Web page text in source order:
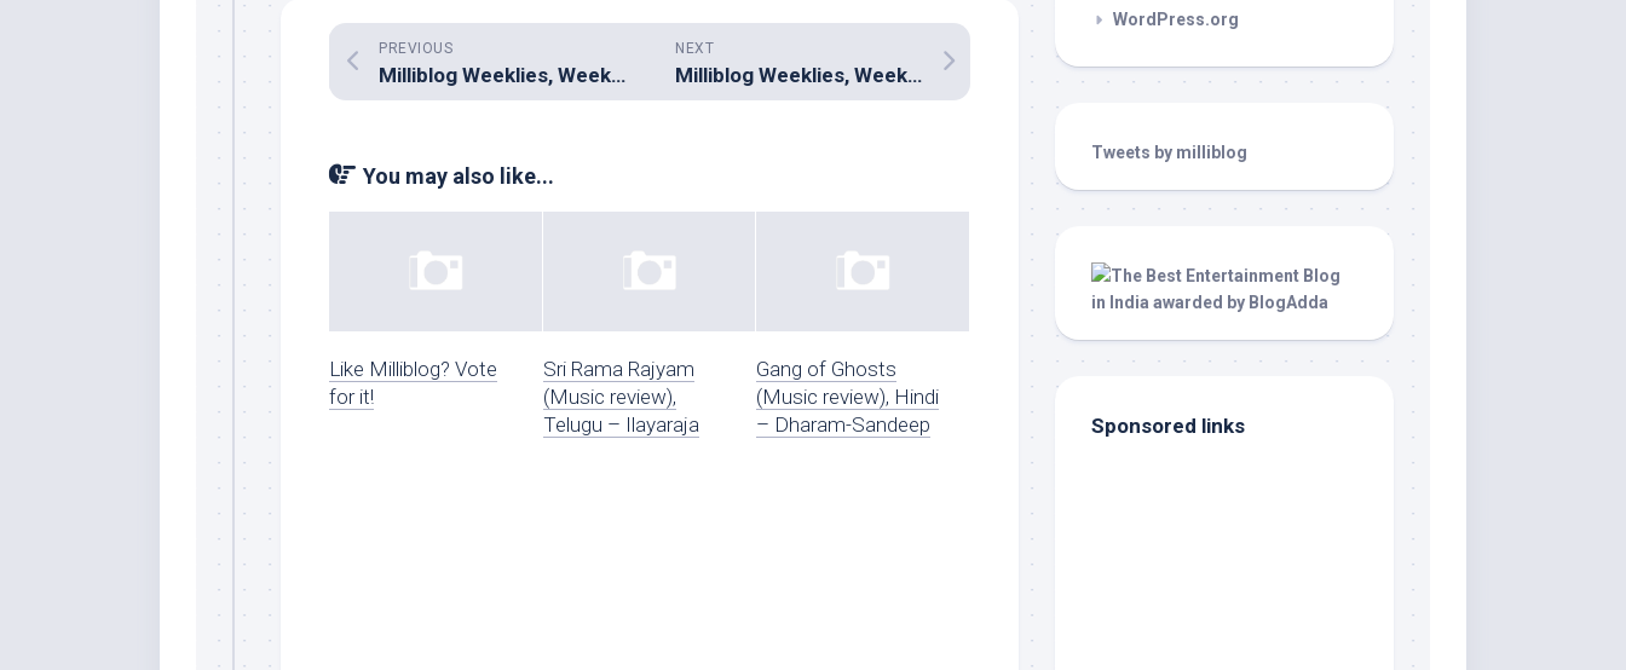
NEXT
Milliblog Weeklies, Week 301 – April 19, 2026
PREVIOUS
Milliblog Weeklies, Week 299 – April 5, 2026
You may also like...
Like Milliblog? Vote
for it!
Sri Rama Rajyam
(Music review),
Telugu – Ilayaraja
Gang of Ghosts
(Music review), Hindi
– Dharam-Sandeep
WordPress.org
Tweets by milliblog
Sponsored links